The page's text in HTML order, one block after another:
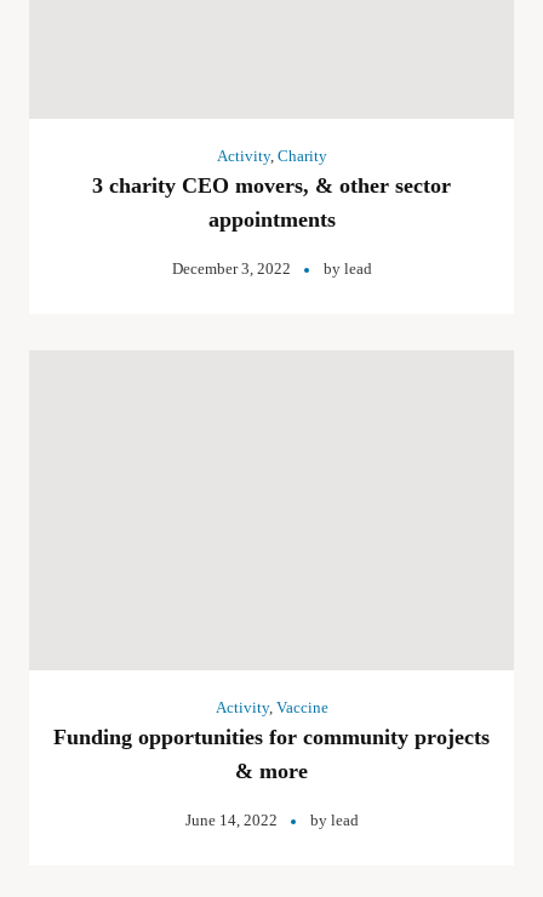
Activity, Charity
3 charity CEO movers, & other sector
appointments
December 3, 2022 by lead
Activity, Vaccine
Funding opportunities for community projects
& more
June 14, 2022 by lead